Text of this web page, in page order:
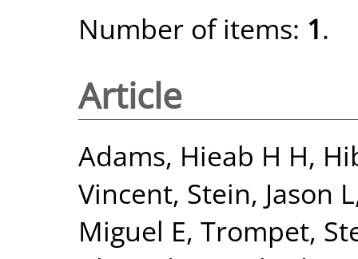
Number of items: 1.
Article
Adams, Hieab H H,
Vincent, Stein, Jason L
Miguel E, Trompet,